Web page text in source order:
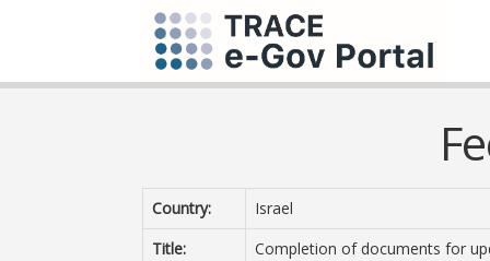
Country:
Israel
Title:
Completion of documents for